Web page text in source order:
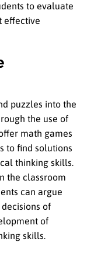
to evaluate
effective
puzzles into the
the use of
math games
to find solutions
thinking skills.
the classroom
can argue
of
of
skills.